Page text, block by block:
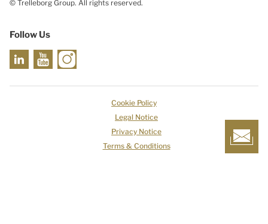
© Trelleborg Group. All rights reserved.
Follow Us
Cookie Policy
Legal Notice
Privacy Notice
Terms & Conditions